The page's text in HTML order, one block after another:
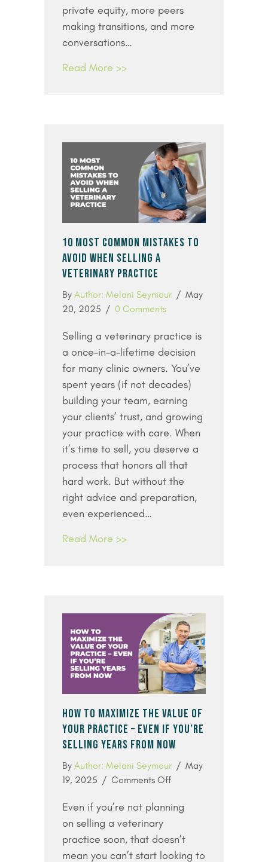
private equity, more peers
making transitions, and more
conversations…
Read More >>
10 MOST COMMON MISTAKES TO
AVOID WHEN SELLING A
VETERINARY PRACTICE
By Author: Melani Seymour / May
20, 2025 / 0 Comments
Selling a veterinary practice is
a once-in-a-lifetime decision
for many clinic owners. You’ve
spent years (if not decades)
building your team, earning
your clients’ trust, and growing
your practice with care. When
it’s time to sell, you deserve a
process that honors all that
hard work. But without the
right advice and preparation,
even experienced…
Read More >>
HOW TO MAXIMIZE THE VALUE OF
YOUR PRACTICE – EVEN IF YOU’RE
SELLING YEARS FROM NOW
By Author: Melani Seymour / May
19, 2025 / Comments Offon
to
the
Value
Even if you’re not planning
on selling a veterinary
practice soon, that doesn’t
mean you can’t start looking to